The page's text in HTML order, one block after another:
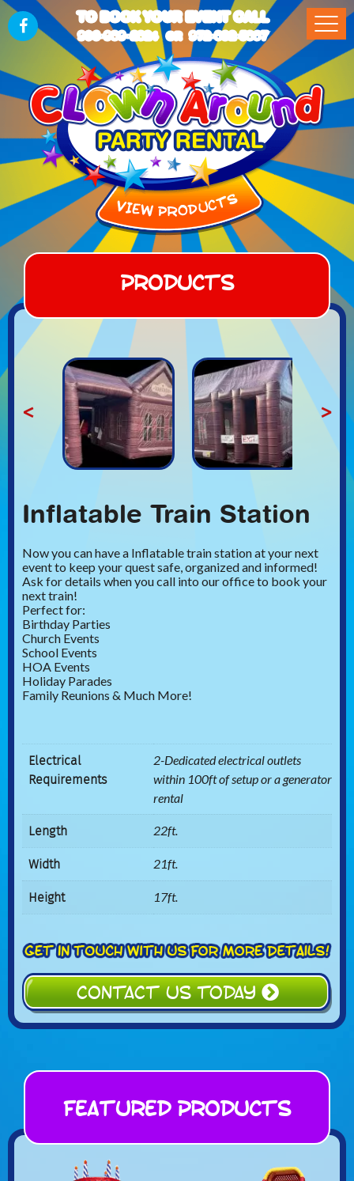
TO BOOK YOUR EVENT CALL
903-989-2824 OR 972-832-5867
Products
< >
Inflatable Train Station
Now you can have a Inflatable train station at your next
event to keep your quest safe, organized and informed!
Ask for details when you call into our office to book your
next train!
Perfect for:
Birthday Parties
Church Events
School Events
HOA Events
Holiday Parades
Family Reunions & Much More!
Electrical
Requirements
2-Dedicated electrical outlets
within 100ft of setup or a generator
rental
Length 22ft.
Width 21ft.
Height 17ft.
CONTACT US TODAY
Featured Products